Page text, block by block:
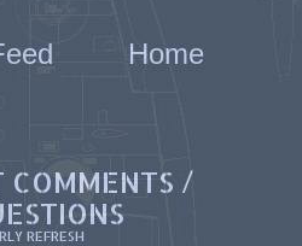
Home
COMMENTS /
REFRESH